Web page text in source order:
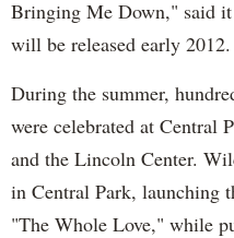
Bringing Me Down," said
will be released early 2012.
During the summer,
were celebrated at Central
and the Lincoln Center.
in Central Park, launching
"The Whole Love," while